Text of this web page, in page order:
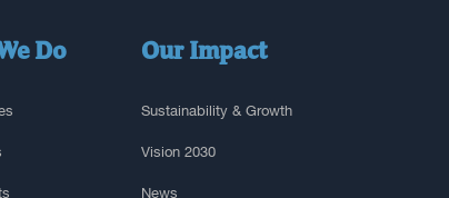
Do Our Impact
Sustainability & Growth
Vision 2030
News